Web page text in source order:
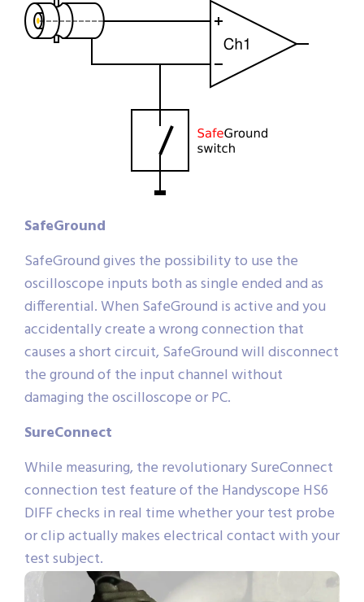
SafeGround
SafeGround gives the possibility to use the
oscilloscope inputs both as single ended and as
differential. When SafeGround is active and you
accidentally create a wrong connection that
causes a short circuit, SafeGround will disconnect
the ground of the input channel without
damaging the oscilloscope or PC.
SureConnect
While measuring, the revolutionary SureConnect
connection test feature of the Handyscope HS6
DIFF checks in real time whether your test probe
or clip actually makes electrical contact with your
test subject.